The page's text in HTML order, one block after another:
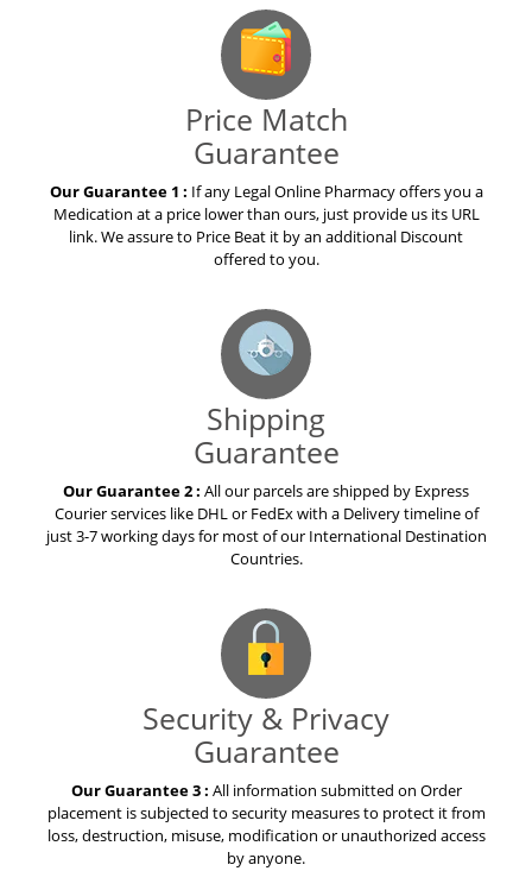
Price Match
Guarantee
Our Guarantee 1 : If any Legal Online Pharmacy offers you a
Medication at a price lower than ours, just provide us its URL
link. We assure to Price Beat it by an additional Discount
offered to you.
Shipping
Guarantee
Our Guarantee 2 : All our parcels are shipped by Express
Courier services like DHL or FedEx with a Delivery timeline of
just 3-7 working days for most of our International Destination
Countries.
Security & Privacy
Guarantee
Our Guarantee 3 : All information submitted on Order
placement is subjected to security measures to protect it from
loss, destruction, misuse, modification or unauthorized access
by anyone.